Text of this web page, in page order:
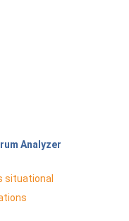
Analyzer
situational